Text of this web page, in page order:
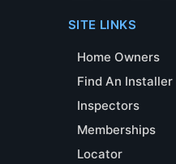
SITE LINKS
Home Owners
Find An Installer
Inspectors
Memberships
Locator